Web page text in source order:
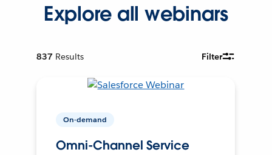
Explore all webinars
837 Results Filter
On-demand
Omni-Channel Service